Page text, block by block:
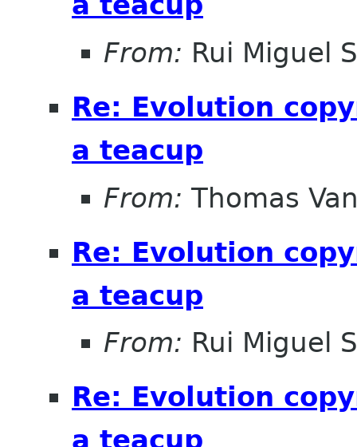
From: Rui Miguel
Re: Evolution
a teacup
From: Thomas
Re: Evolution
a teacup
From: Rui Miguel
Re: Evolution
a teacup